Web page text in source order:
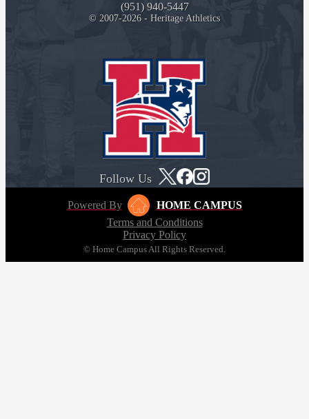
(951) 940-5447
© 2007-2026 - Heritage Athletics
Follow Us
Powered By
HOME CAMPUS
Terms and Conditions
Privacy Policy
© Home Campus All Rights Reserved.